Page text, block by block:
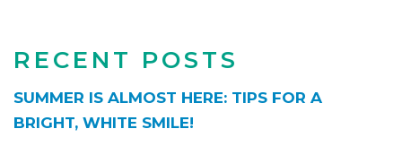
RECENT POSTS
SUMMER IS ALMOST HERE: TIPS FOR A
BRIGHT, WHITE SMILE!